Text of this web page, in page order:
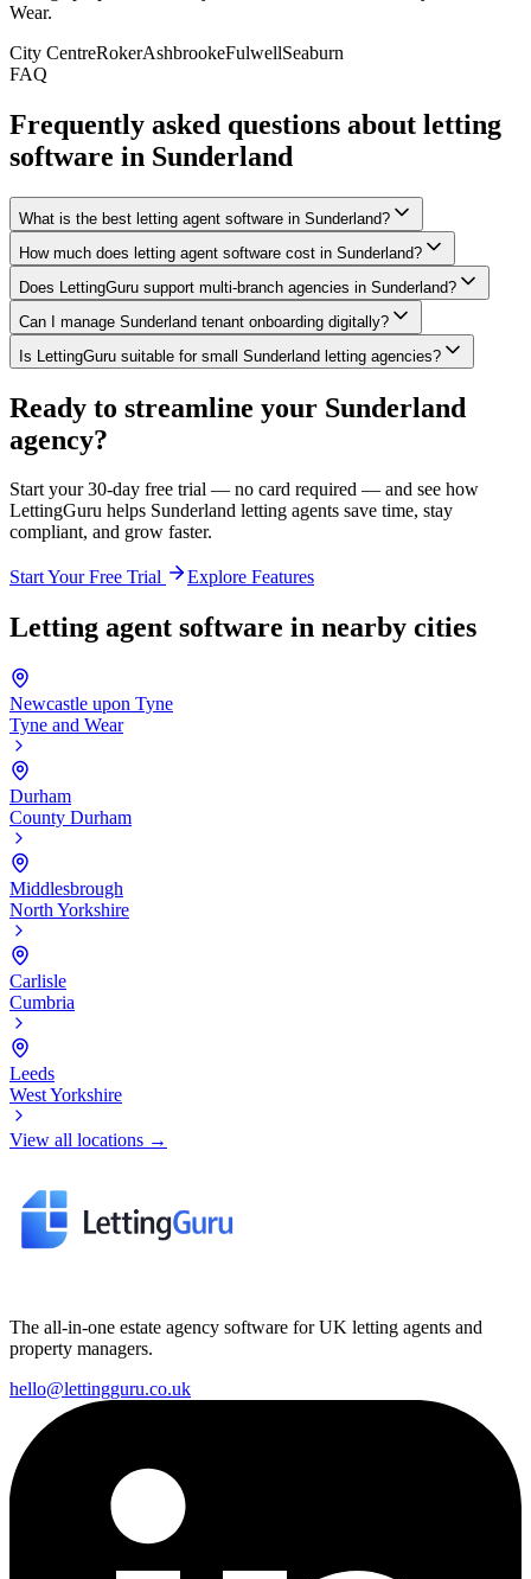
Wear.
City CentreRokerAshbrookeFulwellSeaburn
FAQ
Frequently asked questions about letting
software in Sunderland
What is the best letting agent software in Sunderland?
How much does letting agent software cost in Sunderland?
Does LettingGuru support multi-branch agencies in Sunderland?
Can I manage Sunderland tenant onboarding digitally?
Is LettingGuru suitable for small Sunderland letting agencies?
Ready to streamline your Sunderland
agency?
Start your 30-day free trial — no card required — and see how
LettingGuru helps Sunderland letting agents save time, stay
compliant, and grow faster.
Start Your Free Trial Explore Features
Letting agent software in nearby cities
Newcastle upon Tyne
Tyne and Wear
Durham
County Durham
Middlesbrough
North Yorkshire
Carlisle
Cumbria
Leeds
West Yorkshire
View all locations →
The all-in-one estate agency software for UK letting agents and
property managers.
hello@lettingguru.co.uk